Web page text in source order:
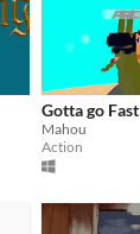
Gotta go Fast
Mahou
Action